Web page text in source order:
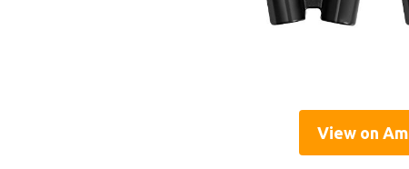
View on